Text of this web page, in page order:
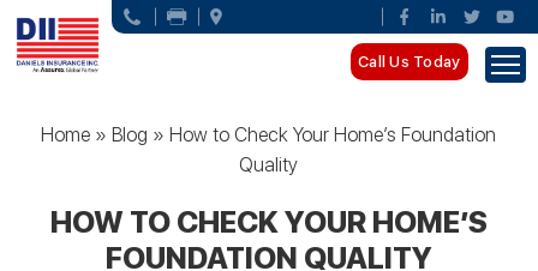
Call Us Today
Home »Blog »How to Check Your Home’s Foundation
Quality
HOW TO CHECK YOUR HOME’S
FOUNDATION QUALITY